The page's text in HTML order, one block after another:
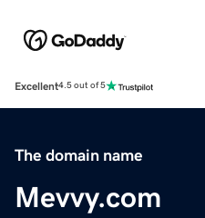
Excellent4.5 out of 5
The domain name
Mevvy.com